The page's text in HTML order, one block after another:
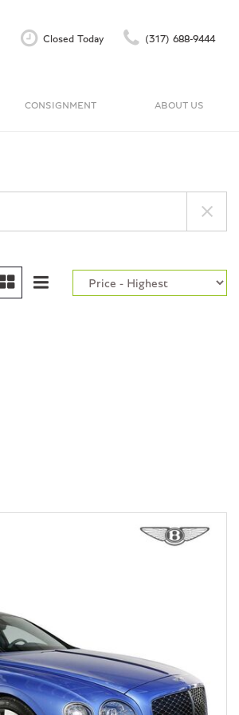
Closed Today (317) 688-9444
CONSIGNMENT ABOUT US